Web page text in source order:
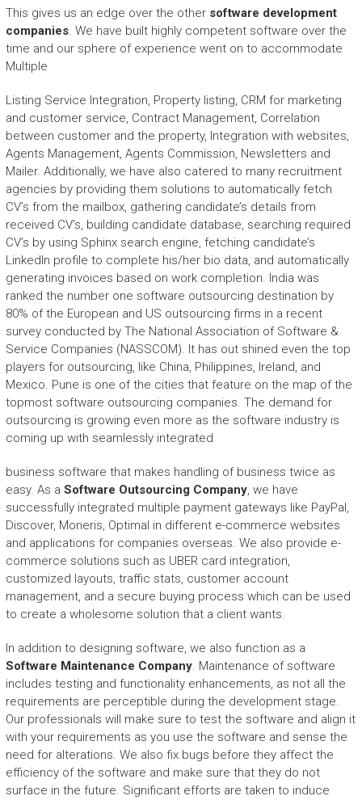
This gives us an edge over the other software development
companies. We have built highly competent software over the
time and our sphere of experience went on to accommodate
Multiple
Listing Service Integration, Property listing, CRM for marketing
and customer service, Contract Management, Correlation
between customer and the property, Integration with websites,
Agents Management, Agents Commission, Newsletters and
Mailer. Additionally, we have also catered to many recruitment
agencies by providing them solutions to automatically fetch
CV’s from the mailbox, gathering candidate’s details from
received CV’s, building candidate database, searching required
CV’s by using Sphinx search engine, fetching candidate’s
LinkedIn profile to complete his/her bio data, and automatically
generating invoices based on work completion. India was
ranked the number one software outsourcing destination by
80% of the European and US outsourcing firms in a recent
survey conducted by The National Association of Software &
Service Companies (NASSCOM). It has out shined even the top
players for outsourcing, like China, Philippines, Ireland, and
Mexico. Pune is one of the cities that feature on the map of the
topmost software outsourcing companies. The demand for
outsourcing is growing even more as the software industry is
coming up with seamlessly integrated
business software that makes handling of business twice as
easy. As a Software Outsourcing Company, we have
successfully integrated multiple payment gateways like PayPal,
Discover, Moneris, Optimal in different e-commerce websites
and applications for companies overseas. We also provide e-
commerce solutions such as UBER card integration,
customized layouts, traffic stats, customer account
management, and a secure buying process which can be used
to create a wholesome solution that a client wants.
In addition to designing software, we also function as a
Software Maintenance Company. Maintenance of software
includes testing and functionality enhancements, as not all the
requirements are perceptible during the development stage.
Our professionals will make sure to test the software and align it
with your requirements as you use the software and sense the
need for alterations. We also fix bugs before they affect the
efficiency of the software and make sure that they do not
surface in the future. Significant efforts are taken to induce